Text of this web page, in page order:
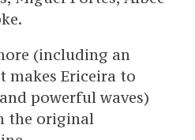
(including an
makes Ericeira to
powerful waves)
the original